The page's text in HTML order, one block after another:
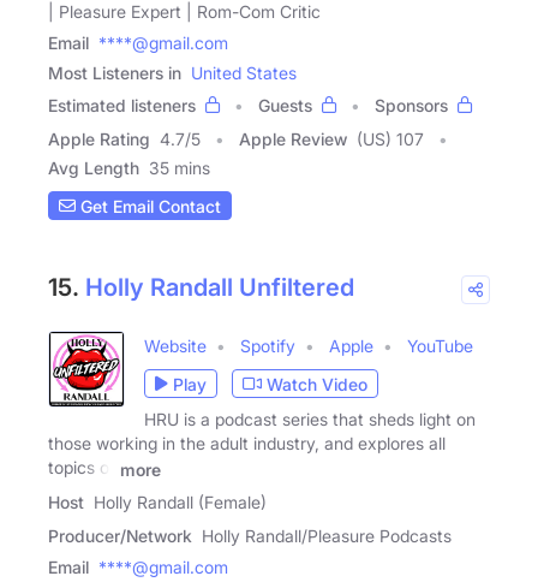
| Pleasure Expert | Rom-Com Critic
Email ****@gmail.com
Most Listeners in United States
Estimated listeners
Guests
Sponsors
Apple Rating 4.7/5 Apple Review (US) 107
Avg Length 35 mins
Get Email Contact
15. Holly Randall Unfiltered
Website Spotify Apple
YouTube
Play
Watch Video
HRU is a podcast series that sheds light on
those working in the adult industry, and explores all
topics of
more
Host Holly Randall (Female)
Producer/Network Holly Randall/Pleasure Podcasts
Email ****@gmail.com